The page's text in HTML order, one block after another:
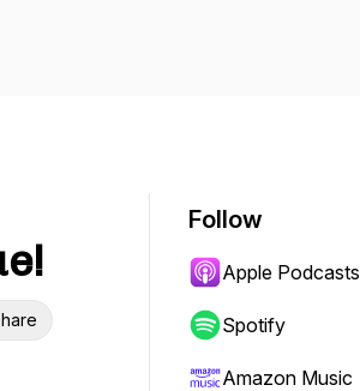
Follow
Apple Podcasts
Spotify
Amazon Music